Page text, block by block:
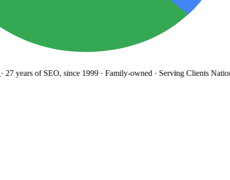
27 yearsof SEO, since 1999· Family-owned· Serving Clients